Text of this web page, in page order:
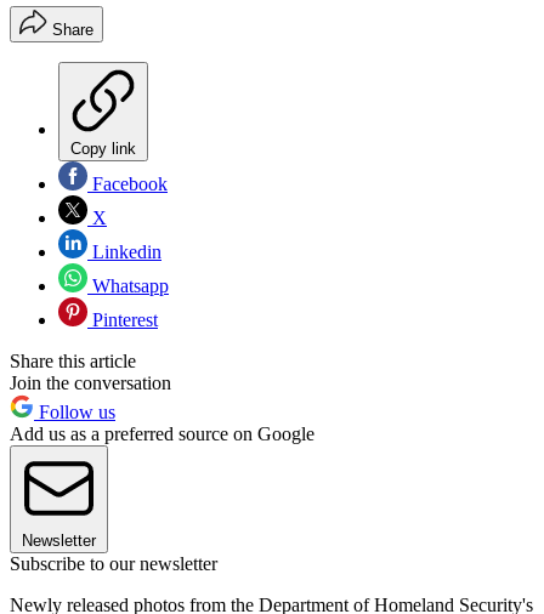
Share
Copy link
Facebook
X
Linkedin
Whatsapp
Pinterest
Share this article
Join the conversation
Follow us
Add us as a preferred source on Google
Newsletter
Subscribe to our newsletter
Newly released photos from the Department of Homeland Security's